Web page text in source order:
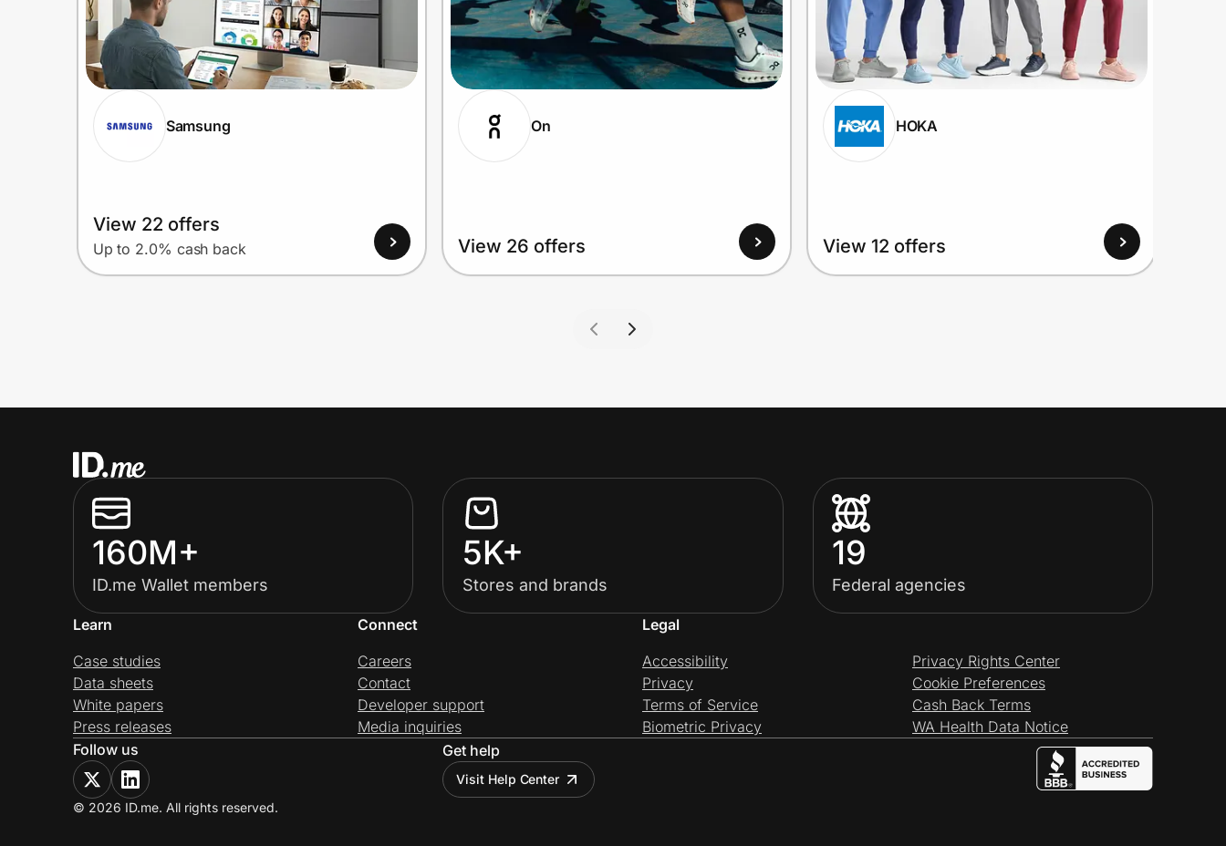
Samsung
View 22 offers
Up to 2.0% cash back
On
View 26 offers
HOKA
View 12 offers
160M+
ID.me Wallet members
5K+
Stores and brands
19
Federal agencies
Learn
Case studies
Data sheets
White papers
Press releases
Connect
Careers
Contact
Developer support
Media inquiries
Legal
Accessibility
Privacy
Terms of Service
Biometric Privacy
Privacy Rights Center
Cookie Preferences
Cash Back Terms
WA Health Data Notice
Follow us
Get help
Visit Help Center
© 2026 ID.me. All rights reserved.